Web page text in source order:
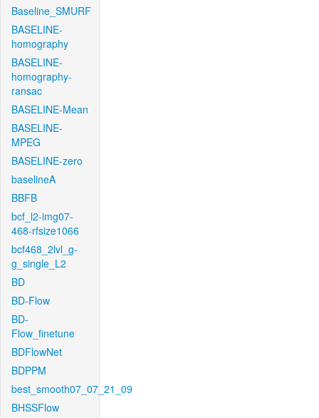
Baseline_SMURF
BASELINE-
homography
BASELINE-
homography-
ransac
BASELINE-Mean
BASELINE-
MPEG
BASELINE-zero
baselineA
BBFB
bcf_l2-img07-
468-rfsize1066
bcf468_2lvl_g-
g_single_L2
BD
BD-Flow
BD-
Flow_finetune
BDFlowNet
BDPPM
best_smooth07_07_21_09
BHSSFlow